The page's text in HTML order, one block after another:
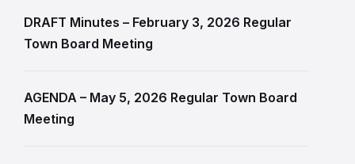
DRAFT Minutes – February 3, 2026 Regular
Town Board Meeting
AGENDA – May 5, 2026 Regular Town Board
Meeting